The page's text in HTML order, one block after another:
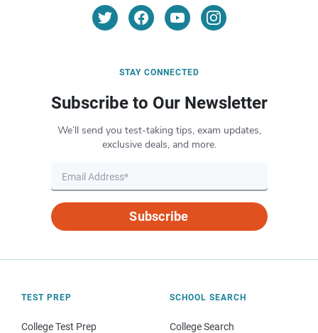
STAY CONNECTED
Subscribe to Our Newsletter
We’ll send you test-taking tips, exam updates,
exclusive deals, and more.
Subscribe
TEST PREP
College Test Prep
SCHOOL SEARCH
College Search